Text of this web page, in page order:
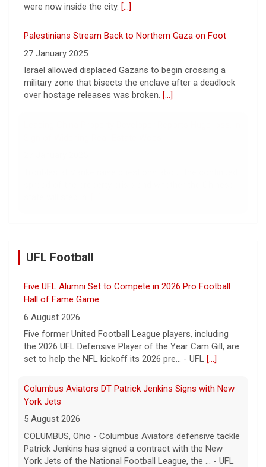
were now inside the city. [...]
Palestinians Stream Back to Northern Gaza on Foot
27 January 2025
Israel allowed displaced Gazans to begin crossing a
military zone that bisects the enclave after a deadlock
over hostage releases was broken. [...]
UFL Football
Five UFL Alumni Set to Compete in 2026 Pro Football
Hall of Fame Game
6 August 2026
Five former United Football League players, including
the 2026 UFL Defensive Player of the Year Cam Gill, are
set to help the NFL kickoff its 2026 pre... - UFL [...]
Columbus Aviators DT Patrick Jenkins Signs with New
York Jets
5 August 2026
COLUMBUS, Ohio - Columbus Aviators defensive tackle
Patrick Jenkins has signed a contract with the New
York Jets of the National Football League, the ... - UFL